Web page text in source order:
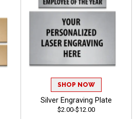
SHOP NOW
Silver Engraving Plate
$2.00-$12.00